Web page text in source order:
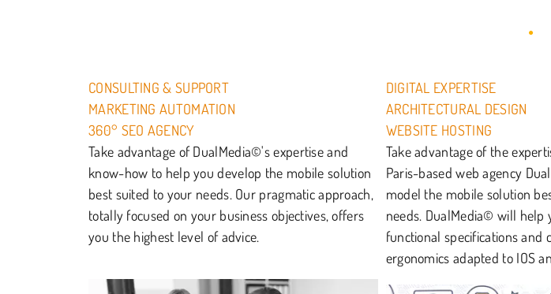
CONSULTING & SUPPORT
MARKETING AUTOMATION
360° SEO AGENCY
Take advantage of DualMedia©'s expertise and
know-how to help you develop the mobile solution
best suited to your needs. Our pragmatic approach,
totally focused on your business objectives, offers
you the highest level of advice.
DIGITAL EXPERTISE
ARCHITECTURAL DESIGN
WEBSITE HOSTING
Take advantage of the
Paris-based web agency
model the mobile solution
needs. DualMedia© will help
functional specifications and
ergonomics adapted to IOS